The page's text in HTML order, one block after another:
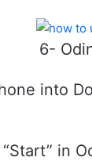
6-
into
in